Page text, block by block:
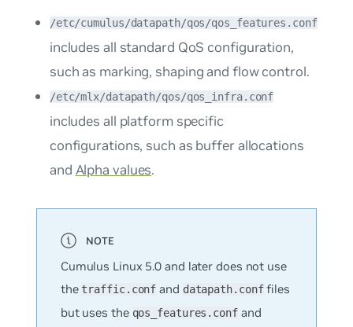
/etc/cumulus/datapath/qos/qos_features.conf
includes all standard QoS configuration,
such as marking, shaping and flow control.
/etc/mlx/datapath/qos/qos_infra.conf
includes all platform specific
configurations, such as buffer allocations
and Alpha values.
Cumulus Linux 5.0 and later does not use
thetraffic.conf and datapath.conffiles
but uses the qos_features.confand